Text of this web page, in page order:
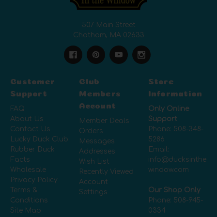
507 Main Street
Chatham, MA 02633
Customer
Support
FAQ
About Us
Contact Us
Lucky Duck Club
Rubber Duck
Facts
Wholesale
Privacy Policy
Terms &
Conditions
Site Map
Club
Members
Account
Member Deals
Orders
Messages
Addresses
Wish List
Recently Viewed
Account
Settings
Store
Information
Only Online
Support
Phone: 508-348-
5286
Email:
info@ducksinthe
window.com
Our Shop Only
Phone: 508-945-
0334